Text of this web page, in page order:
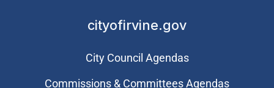
cityofirvine.gov
City Council Agendas
Commissions & Committees Agendas